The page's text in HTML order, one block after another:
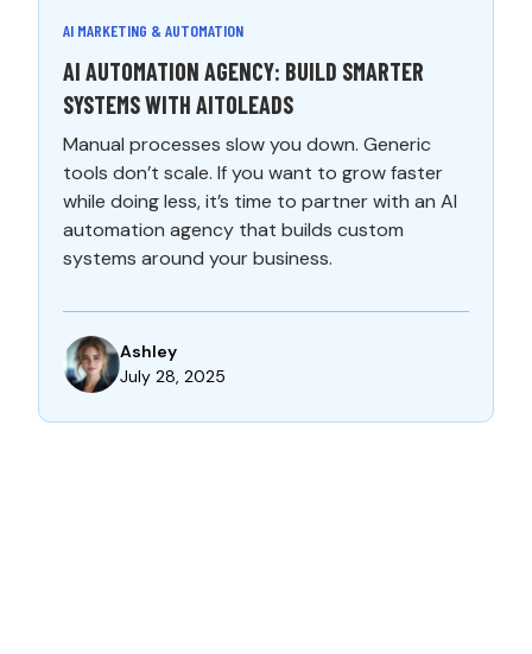
AI MARKETING & AUTOMATION
AI AUTOMATION AGENCY: BUILD SMARTER
SYSTEMS WITH AITOLEADS
Manual processes slow you down. Generic
tools don’t scale. If you want to grow faster
while doing less, it’s time to partner with an AI
automation agency that builds custom
systems around your business.
Ashley
July 28, 2025